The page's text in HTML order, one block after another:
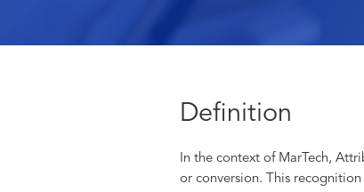
Definition
In the context of MarTech,
or conversion. This